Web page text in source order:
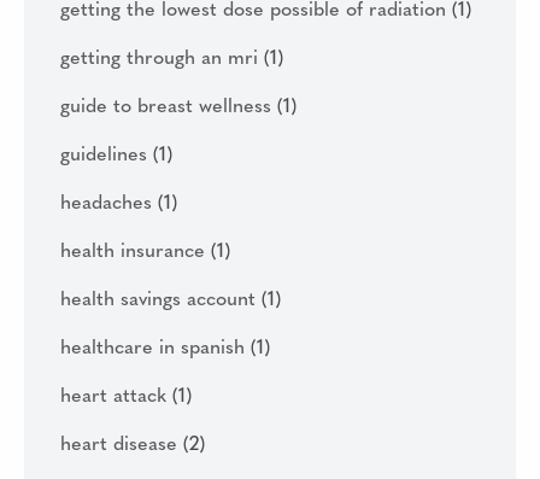
getting the lowest dose possible of radiation (1)
getting through an mri (1)
guide to breast wellness (1)
guidelines (1)
headaches (1)
health insurance (1)
health savings account (1)
healthcare in spanish (1)
heart attack (1)
heart disease (2)